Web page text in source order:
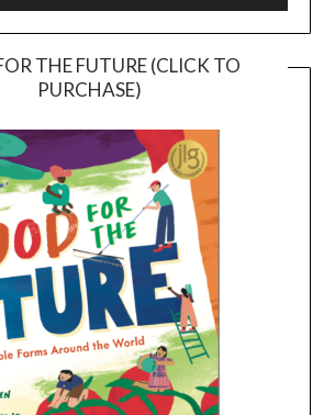
THE FUTURE (CLICK TO
PURCHASE)